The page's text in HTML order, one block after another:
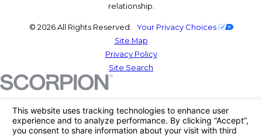
relationship.
© 2026 All Rights Reserved. Your Privacy Choices
Site Map
Privacy Policy
Site Search